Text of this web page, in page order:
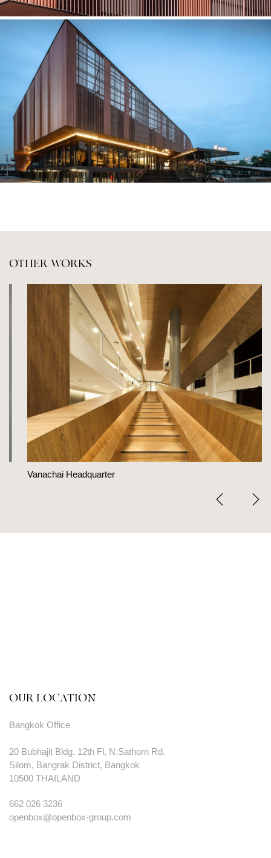
OTHER WORKS
Vanachai Headquarter
OUR LOCATION
Bangkok Office
20 Bubhajit Bldg. 12th Fl, N.Sathorn Rd.
Silom, Bangrak District, Bangkok
10500 THAILAND
662 026 3236
openbox@openbox-group.com